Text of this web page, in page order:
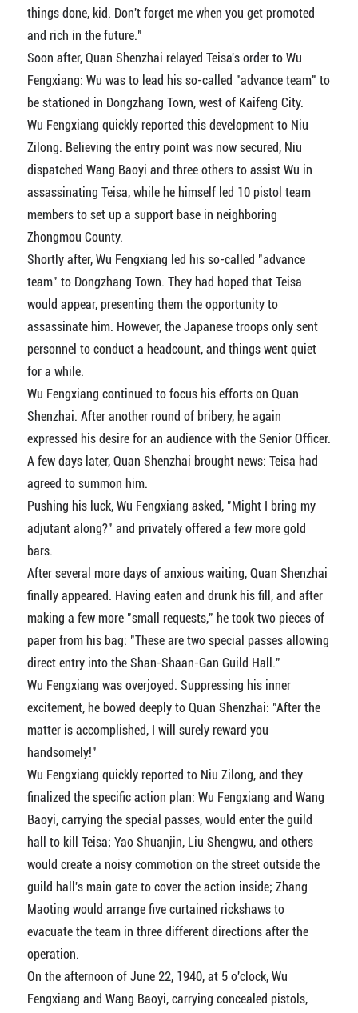
things done, kid. Don't forget me when you get promoted
and rich in the future."
Soon after, Quan Shenzhai relayed Teisa's order to Wu
Fengxiang: Wu was to lead his so-called "advance team" to
be stationed in Dongzhang Town, west of Kaifeng City.
Wu Fengxiang quickly reported this development to Niu
Zilong. Believing the entry point was now secured, Niu
dispatched Wang Baoyi and three others to assist Wu in
assassinating Teisa, while he himself led 10 pistol team
members to set up a support base in neighboring
Zhongmou County.
Shortly after, Wu Fengxiang led his so-called "advance
team" to Dongzhang Town. They had hoped that Teisa
would appear, presenting them the opportunity to
assassinate him. However, the Japanese troops only sent
personnel to conduct a headcount, and things went quiet
for a while.
Wu Fengxiang continued to focus his efforts on Quan
Shenzhai. After another round of bribery, he again
expressed his desire for an audience with the Senior Officer.
A few days later, Quan Shenzhai brought news: Teisa had
agreed to summon him.
Pushing his luck, Wu Fengxiang asked, "Might I bring my
adjutant along?" and privately offered a few more gold
bars.
After several more days of anxious waiting, Quan Shenzhai
finally appeared. Having eaten and drunk his fill, and after
making a few more "small requests," he took two pieces of
paper from his bag: "These are two special passes allowing
direct entry into the Shan-Shaan-Gan Guild Hall."
Wu Fengxiang was overjoyed. Suppressing his inner
excitement, he bowed deeply to Quan Shenzhai: "After the
matter is accomplished, I will surely reward you
handsomely!"
Wu Fengxiang quickly reported to Niu Zilong, and they
finalized the specific action plan: Wu Fengxiang and Wang
Baoyi, carrying the special passes, would enter the guild
hall to kill Teisa; Yao Shuanjin, Liu Shengwu, and others
would create a noisy commotion on the street outside the
guild hall's main gate to cover the action inside; Zhang
Maoting would arrange five curtained rickshaws to
evacuate the team in three different directions after the
operation.
On the afternoon of June 22, 1940, at 5 o'clock, Wu
Fengxiang and Wang Baoyi, carrying concealed pistols,